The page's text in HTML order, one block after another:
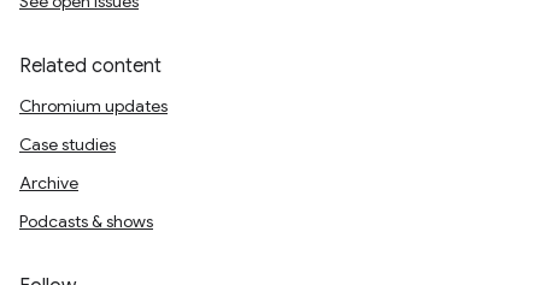
Related content
Chromium updates
Case studies
Archive
Podcasts & shows